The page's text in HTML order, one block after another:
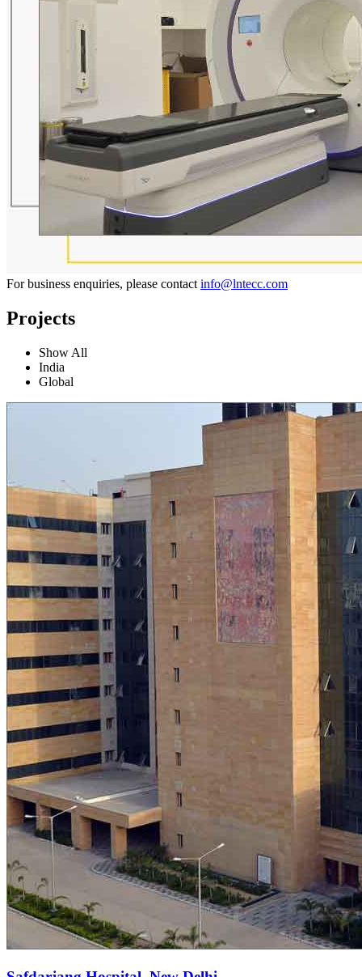
For business enquiries, please contact info@lntecc.com
Projects
Show All
India
Global